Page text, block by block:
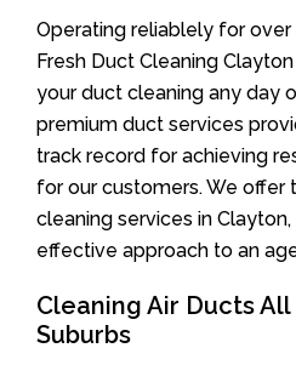
Operating reliablely for over
Fresh Duct Cleaning
your duct cleaning any day
premium duct services
track record for achieving
for our customers. We offer
cleaning services in
effective approach to an
Cleaning Air Ducts
Suburbs